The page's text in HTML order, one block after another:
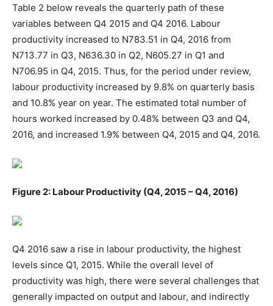
Table 2 below reveals the quarterly path of these
variables between Q4 2015 and Q4 2016. Labour
productivity increased to N783.51 in Q4, 2016 from
N713.77 in Q3, N636.30 in Q2, N605.27 in Q1 and
N706.95 in Q4, 2015. Thus, for the period under review,
labour productivity increased by 9.8% on quarterly basis
and 10.8% year on year. The estimated total number of
hours worked increased by 0.48% between Q3 and Q4,
2016, and increased 1.9% between Q4, 2015 and Q4, 2016.
Figure 2: Labour Productivity (Q4, 2015 – Q4, 2016)
Q4 2016 saw a rise in labour productivity, the highest
levels since Q1, 2015. While the overall level of
productivity was high, there were several challenges that
generally impacted on output and labour, and indirectly